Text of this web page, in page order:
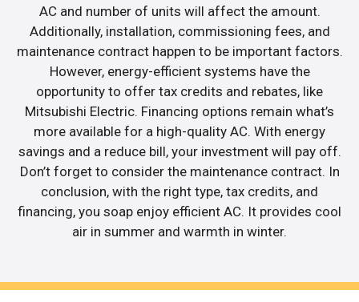
AC and number of units will affect the amount.
Additionally, installation, commissioning fees, and
maintenance contract happen to be important factors.
However, energy-efficient systems have the
opportunity to offer tax credits and rebates, like
Mitsubishi Electric. Financing options remain what’s
more available for a high-quality AC. With energy
savings and a reduce bill, your investment will pay off.
Don’t forget to consider the maintenance contract. In
conclusion, with the right type, tax credits, and
financing, you soap enjoy efficient AC. It provides cool
air in summer and warmth in winter.